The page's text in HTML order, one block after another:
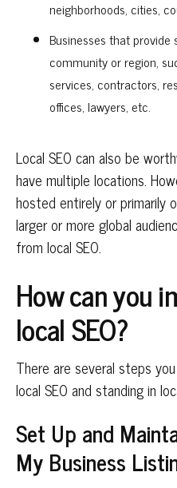
neighborhoods, cities,
Businesses that
community or region,
services, contractors,
offices, lawyers, etc.
Local SEO can also be
have multiple locations.
hosted entirely or primarily
larger or more global
from local SEO.
How can you
local SEO?
There are several steps
local SEO and standing in
Set Up and
My Business